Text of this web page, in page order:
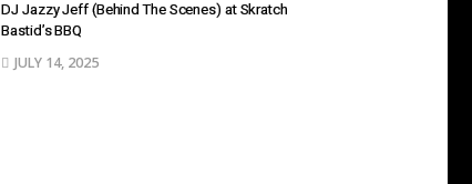
DJ Jazzy Jeff (Behind The Scenes) at Skratch
Bastid’s BBQ
JULY 14, 2025